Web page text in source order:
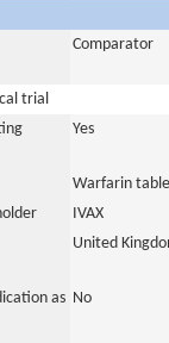
Comparator
trial
Yes
Warfarin
IVAX
United
as No